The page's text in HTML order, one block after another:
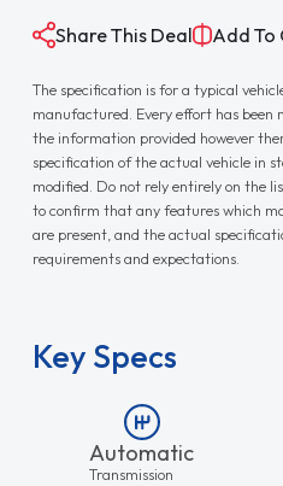
Share This Deal Add To
The specification is for a typical
manufactured. Every effort has been
the information provided however
specification of the actual vehicle in
modified. Do not rely entirely on the
to confirm that any features which
are present, and the actual
requirements and expectations.
Key Specs
Automatic
Transmission